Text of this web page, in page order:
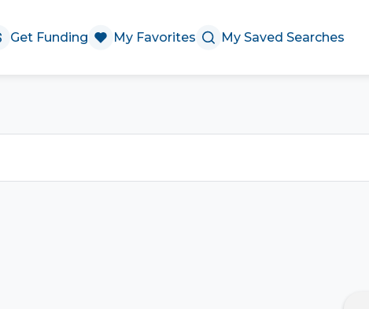
Get Funding My Favorites My Saved Searches